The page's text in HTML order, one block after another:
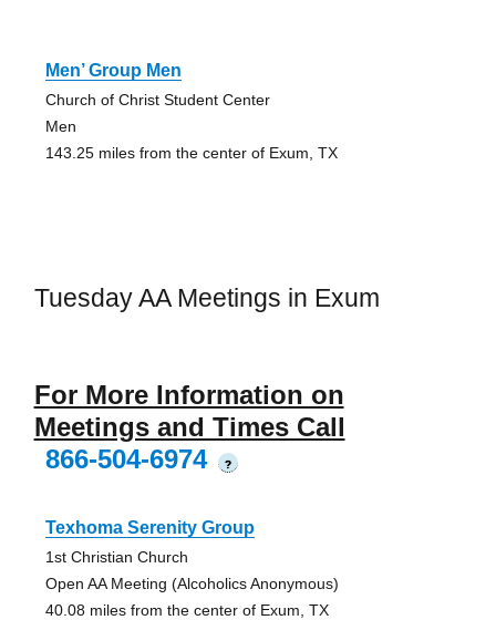
Men’ Group Men
Church of Christ Student Center
Men
143.25 miles from the center of Exum, TX
Tuesday AA Meetings in Exum
For More Information on
Meetings and Times Call
866-504-6974
?
Texhoma Serenity Group
1st Christian Church
Open AA Meeting (Alcoholics Anonymous)
40.08 miles from the center of Exum, TX